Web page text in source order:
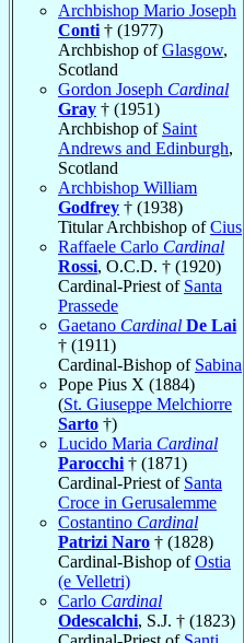
Archbishop Mario Joseph
Conti† (1977)
Archbishop ofGlasgow,
Scotland
Gordon Joseph Cardinal
Gray † (1951)
Archbishop of Saint
Andrews and Edinburgh,
Scotland
Archbishop William
Godfrey † (1938)
Titular Archbishop ofCius
Raffaele Carlo Cardinal
Rossi, O.C.D. † (1920)
Cardinal-Priest of Santa
Prassede
Gaetano Cardinal De Lai
† (1911)
Cardinal-Bishop of Sabina
Pope Pius X (1884)
(St. Giuseppe Melchiorre
Sarto †)
Lucido Maria Cardinal
Parocchi† (1871)
Cardinal-Priest of Santa
Croce in Gerusalemme
Costantino Cardinal
Patrizi Naro † (1828)
Cardinal-Bishop ofOstia
(e Velletri)
Carlo Cardinal
Odescalchi, S.J. † (1823)